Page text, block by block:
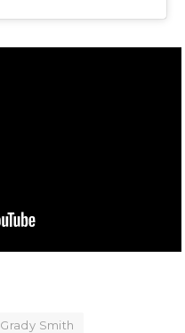
Grady Smith